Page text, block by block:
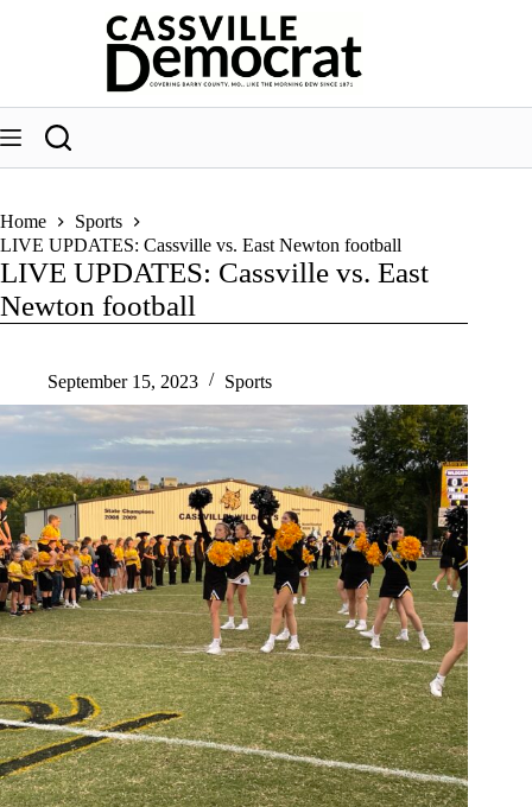
Home
Sports
LIVE UPDATES: Cassville vs. East Newton football
LIVE UPDATES: Cassville vs. East
Newton football
September 15, 2023 Sports